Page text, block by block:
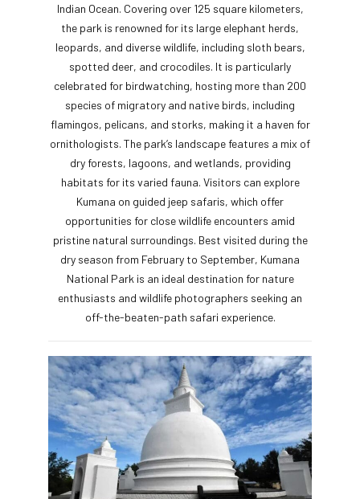
Indian Ocean. Covering over 125 square kilometers,
the park is renowned for its large elephant herds,
leopards, and diverse wildlife, including sloth bears,
spotted deer, and crocodiles. It is particularly
celebrated for birdwatching, hosting more than 200
species of migratory and native birds, including
flamingos, pelicans, and storks, making it a haven for
ornithologists. The park’s landscape features a mix of
dry forests, lagoons, and wetlands, providing
habitats for its varied fauna. Visitors can explore
Kumana on guided jeep safaris, which offer
opportunities for close wildlife encounters amid
pristine natural surroundings. Best visited during the
dry season from February to September, Kumana
National Park is an ideal destination for nature
enthusiasts and wildlife photographers seeking an
off-the-beaten-path safari experience.